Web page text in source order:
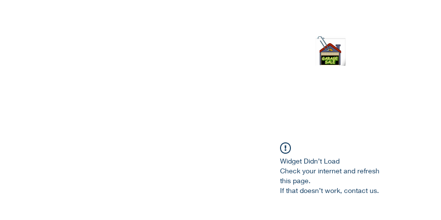
Widget Didn’t Load
Check your internet and refresh
this page.
If that doesn’t work, contact us.